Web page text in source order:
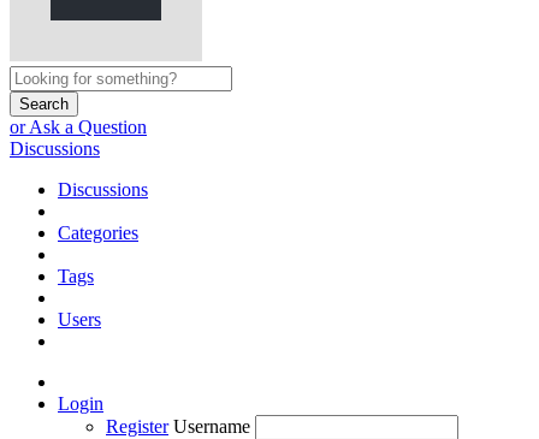
Search
or Ask a Question
Discussions
Discussions
Categories
Tags
Users
Login
Register Username